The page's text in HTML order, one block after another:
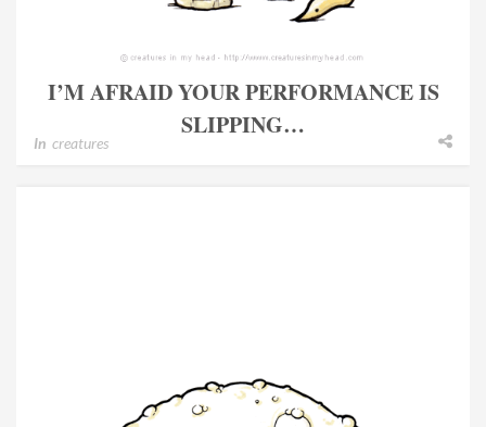
I’M AFRAID YOUR PERFORMANCE IS
SLIPPING…
In creatures